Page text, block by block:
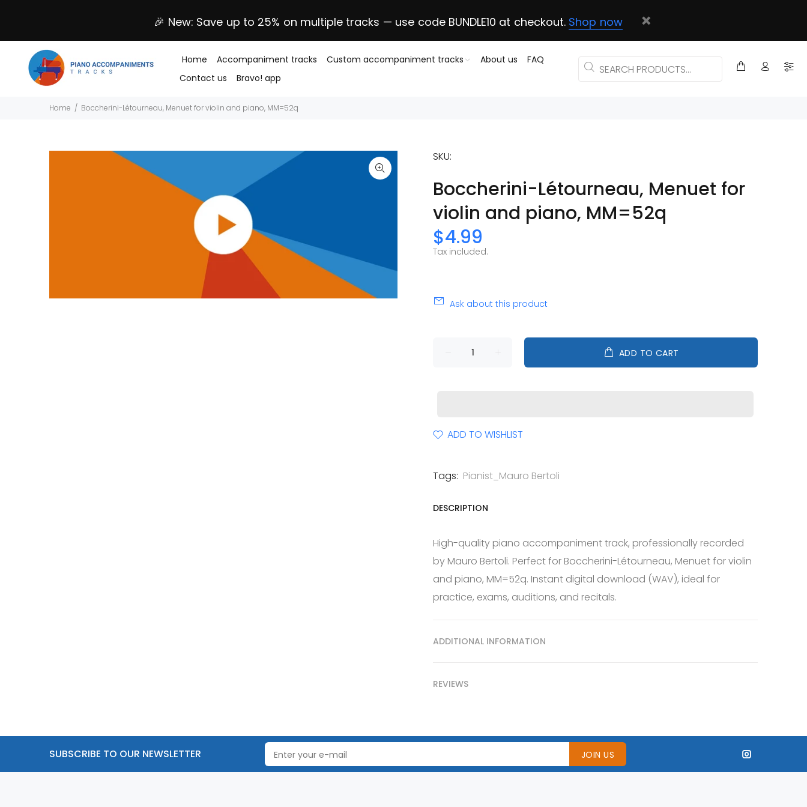
🎉 New: Save up to 25% on multiple tracks — use code BUNDLE10 at checkout. Shop now
Home Accompaniment tracks Custom accompaniment tracks About us
FAQ
Contact us
Bravo! app
Home Boccherini-Létourneau, Menuet for violin and piano, MM=52q
SKU:
Boccherini-Létourneau, Menuet for
violin and piano, MM=52q
$4.99
Tax included.
Ask about this product
ADD TO CART
ADD TO WISHLIST
Tags: Pianist_Mauro Bertoli
DESCRIPTION
High-quality piano accompaniment track, professionally recorded
by Mauro Bertoli. Perfect for Boccherini-Létourneau, Menuet for violin
and piano, MM=52q. Instant digital download (WAV), ideal for
practice, exams, auditions, and recitals.
ADDITIONAL INFORMATION
REVIEWS
SUBSCRIBE TO OUR NEWSLETTER JOIN US